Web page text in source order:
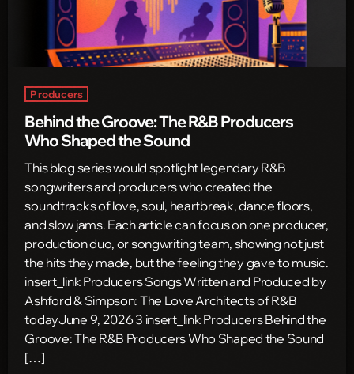
Producers
Behind the Groove: The R&B Producers
Who Shaped the Sound
This blog series would spotlight legendary R&B
songwriters and producers who created the
soundtracks of love, soul, heartbreak, dance floors,
and slow jams. Each article can focus on one producer,
production duo, or songwriting team, showing not just
the hits they made, but the feeling they gave to music.
insert_link Producers Songs Written and Produced by
Ashford & Simpson: The Love Architects of R&B
todayJune 9, 2026 3 insert_link Producers Behind the
Groove: The R&B Producers Who Shaped the Sound
[…]